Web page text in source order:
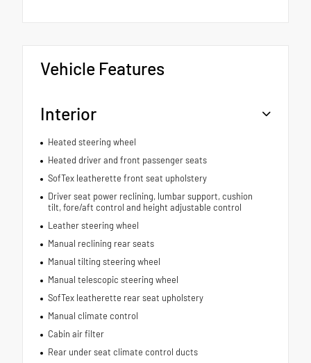
Vehicle Features
Interior
Heated steering wheel
Heated driver and front passenger seats
SofTex leatherette front seat upholstery
Driver seat power reclining, lumbar support, cushion
tilt, fore/aft control and height adjustable control
Leather steering wheel
Manual reclining rear seats
Manual tilting steering wheel
Manual telescopic steering wheel
SofTex leatherette rear seat upholstery
Manual climate control
Cabin air filter
Rear under seat climate control ducts